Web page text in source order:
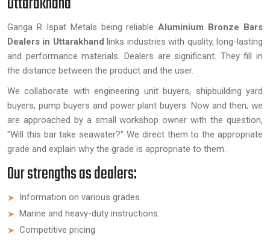
Ganga R Ispat Metals being reliableAluminium Bronze Bars
Dealers in Uttarakhandlinks industries with quality, long-lasting
and performance materials. Dealers are significant. They fill in
the distance between the product and the user.
We collaborate with engineering unit buyers, shipbuilding yard
buyers, pump buyers and power plant buyers. Now and then, we
are approached by a small workshop owner with the question,
"Will this bar take seawater?" We direct them to the appropriate
grade and explain why the grade is appropriate to them.
Our strengths as dealers:
Information on various grades.
Marine and heavy-duty instructions.
Competitive pricing